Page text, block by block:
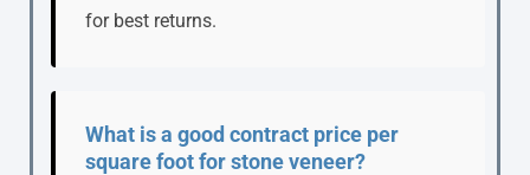
for best returns.
What is a good contract price per
square foot for stone veneer?